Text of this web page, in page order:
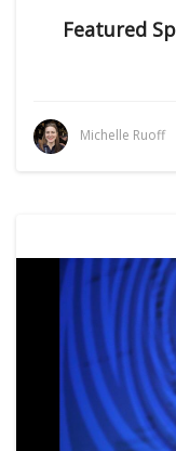
Featured
Michelle Ruoff